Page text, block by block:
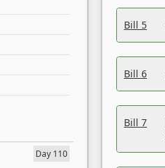
Day 110
Bill 5
Bill 6
Bill 7